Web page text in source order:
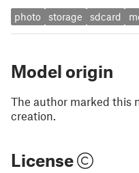
photo storage sdcard
Model origin
The author marked this
creation.
License